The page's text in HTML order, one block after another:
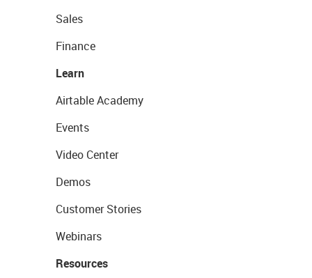
Sales
Finance
Learn
Airtable Academy
Events
Video Center
Demos
Customer Stories
Webinars
Resources